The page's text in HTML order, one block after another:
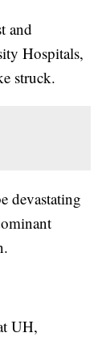
and
Hospitals,
struck.
devastating
UH,